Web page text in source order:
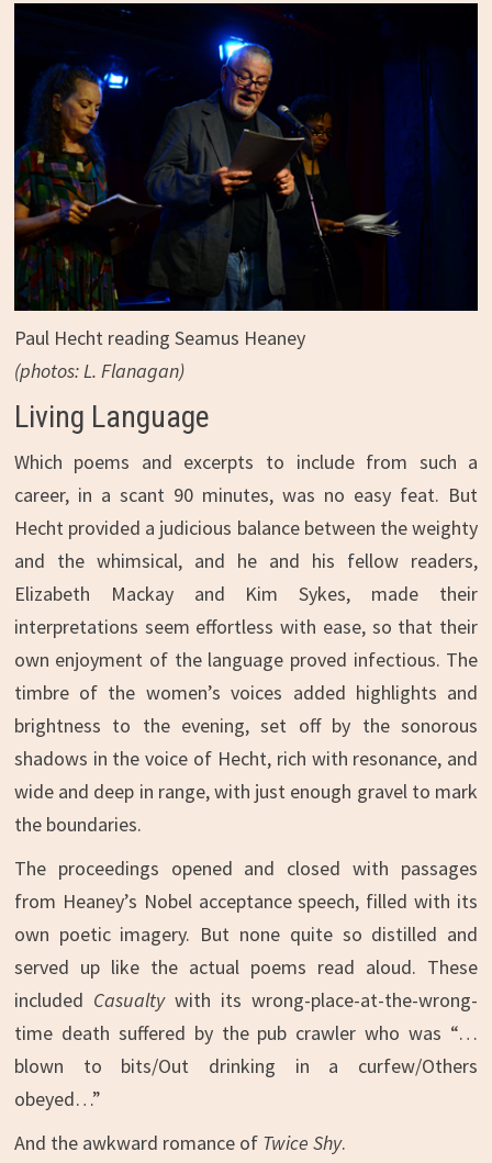
Paul Hecht reading Seamus Heaney
(photos: L. Flanagan)
Living Language
Which poems and excerpts to include from such a
career, in a scant 90 minutes, was no easy feat. But
Hecht provided a judicious balance between the weighty
and the whimsical, and he and his fellow readers,
Elizabeth Mackay and Kim Sykes, made their
interpretations seem effortless with ease, so that their
own enjoyment of the language proved infectious. The
timbre of the women’s voices added highlights and
brightness to the evening, set off by the sonorous
shadows in the voice of Hecht, rich with resonance, and
wide and deep in range, with just enough gravel to mark
the boundaries.
The proceedings opened and closed with passages
from Heaney’s Nobel acceptance speech, filled with its
own poetic imagery. But none quite so distilled and
served up like the actual poems read aloud. These
included Casualtywith its wrong-place-at-the-wrong-
time death suffered by the pub crawler who was “…
blown to bits/Out drinking in a curfew/Others
obeyed…”
And the awkward romance of Twice Shy.